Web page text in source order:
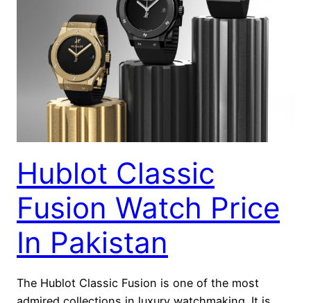
Hublot Classic
Fusion Watch Price
In Pakistan
The Hublot Classic Fusion is one of the most